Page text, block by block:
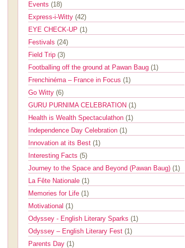
Events (18)
Express-i-Witty (42)
EYE CHECK-UP (1)
Festivals (24)
Field Trip (3)
Footballing off the ground at Pawan Baug (1)
Frenchinéma – France in Focus (1)
Go Witty (6)
GURU PURNIMA CELEBRATION (1)
Health is Wealth Spectaculathon (1)
Independence Day Celebration (1)
Innovation at its Best (1)
Interesting Facts (5)
Journey to the Space and Beyond (Pawan Baug) (1)
La Fête Nationale (1)
Memories for Life (1)
Motivational (1)
Odyssey - English Literary Sparks (1)
Odyssey – English Literary Fest (1)
Parents Day (1)